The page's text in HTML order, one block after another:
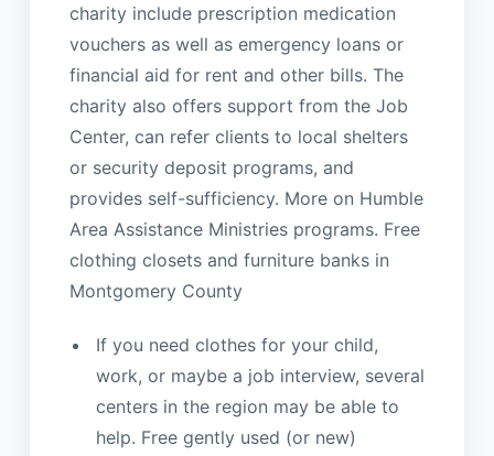
charity include prescription medication
vouchers as well as emergency loans or
financial aid for rent and other bills. The
charity also offers support from the Job
Center, can refer clients to local shelters
or security deposit programs, and
provides self-sufficiency. More on Humble
Area Assistance Ministries programs. Free
clothing closets and furniture banks in
Montgomery County
If you need clothes for your child,
work, or maybe a job interview, several
centers in the region may be able to
help. Free gently used (or new)